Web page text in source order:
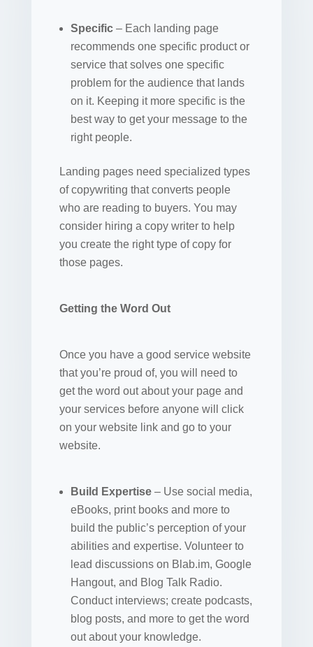
Specific– Each landing page
recommends one specific product or
service that solves one specific
problem for the audience that lands
on it. Keeping it more specific is the
best way to get your message to the
right people.
Landing pages need specialized types
of copywriting that converts people
who are reading to buyers. You may
consider hiring a copy writer to help
you create the right type of copy for
those pages.
Getting the Word Out
Once you have a good service website
that you’re proud of, you will need to
get the word out about your page and
your services before anyone will click
on your website link and go to your
website.
Build Expertise– Use social media,
eBooks, print books and more to
build the public’s perception of your
abilities and expertise. Volunteer to
lead discussions on Blab.im, Google
Hangout, and Blog Talk Radio.
Conduct interviews; create podcasts,
blog posts, and more to get the word
out about your knowledge.